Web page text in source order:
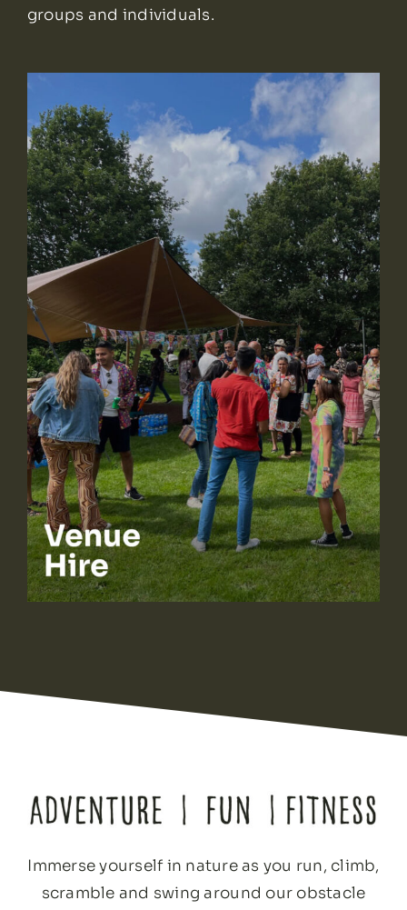
groups and individuals.
Immerse yourself in nature as you run, climb,
scramble and swing around our obstacle